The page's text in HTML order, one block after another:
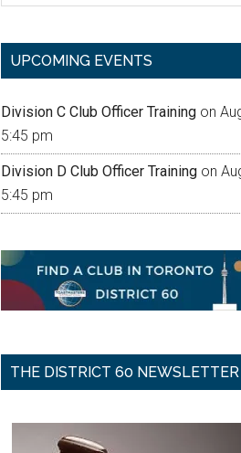
UPCOMING EVENTS
Division C Club Officer Training on
5:45 pm
Division D Club Officer Training on
5:45 pm
THE DISTRICT 60 NEWSLETTER